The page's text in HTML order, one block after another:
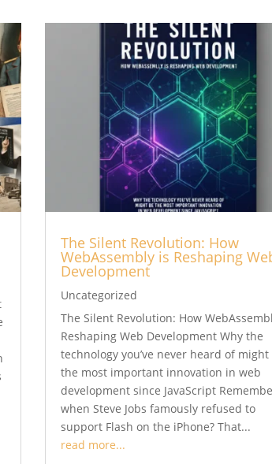
The Silent Revolution: How
WebAssembly is Reshaping
Development
Uncategorized
The Silent Revolution: How
Reshaping Web Development Why the
technology you’ve never heard of might
the most important innovation in web
development since JavaScript
when Steve Jobs famously refused to
support Flash on the iPhone? That...
read more...